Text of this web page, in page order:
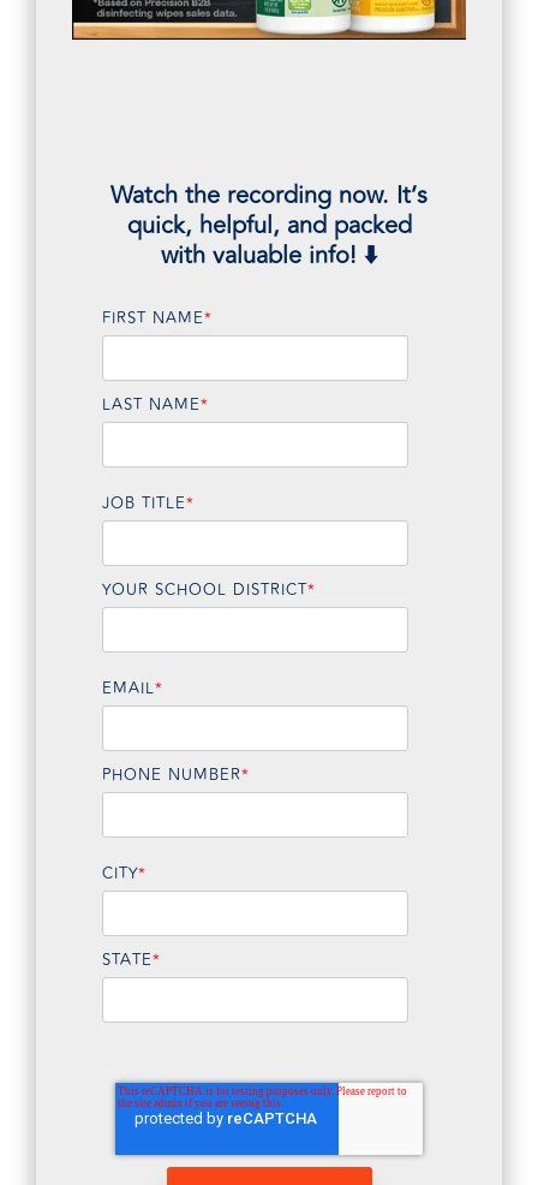
Watch the recording now. It’s
quick, helpful, and packed
with valuable info! ⬇️
FIRST NAME*
LAST NAME*
JOB TITLE*
YOUR SCHOOL DISTRICT*
EMAIL*
PHONE NUMBER*
CITY*
STATE*